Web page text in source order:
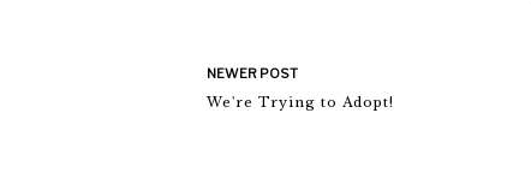
NEWER POST
We're Trying to Adopt!